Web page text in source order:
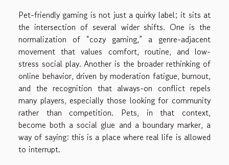
Pet-friendly gaming is not just a quirky label; it sits at
the intersection of several wider shifts. One is the
normalization of “cozy gaming,” a genre-adjacent
movement that values comfort, routine, and low-
stress social play. Another is the broader rethinking of
online behavior, driven by moderation fatigue, burnout,
and the recognition that always-on conflict repels
many players, especially those looking for community
rather than competition. Pets, in that context,
become both a social glue and a boundary marker, a
way of saying: this is a place where real life is allowed
to interrupt.